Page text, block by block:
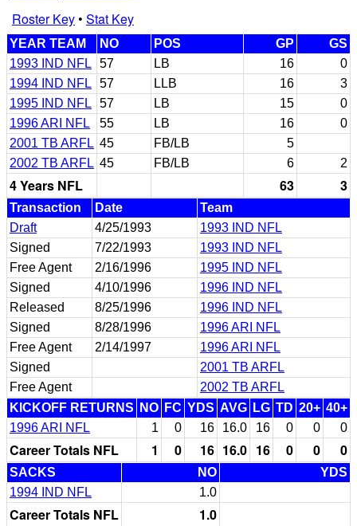
Roster Key• Stat Key
YEAR TEAM NO POS GP
GS
1993 IND NFL
57 LB 16
0
1994 IND NFL
57 LLB 16
3
1995 IND NFL
57 LB 15
0
1996 ARI NFL
55 LB 16
0
2001 TB ARFL 45 FB/LB
5
2002 TB ARFL 45 FB/LB 6 2
4 Years NFL 63 3
Transaction Date
Team
Draft
4/25/1993
1993 IND NFL
Signed
7/22/1993
1993 IND NFL
Free Agent
2/16/1996
1995 IND NFL
Signed
4/10/1996
1996 IND NFL
Released
8/25/1996
1996 IND NFL
Signed
8/28/1996
1996 ARI NFL
Free Agent
2/14/1997
1996 ARI NFL
Signed
2001 TB ARFL
Free Agent
2002 TB ARFL
KICKOFF RETURNS
NO FC YDS AVG LG TD 20+ 40+
1996 ARI NFL
1 0 16 16.0 16 0 0 0
Career Totals NFL 1 0 16 16.0 16 0 0 0
SACKS NO
YDS
1994 IND NFL
1.0
Career Totals NFL 1.0